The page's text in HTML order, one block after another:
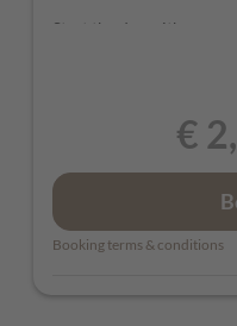
Start the day with
€
Booking terms & conditions